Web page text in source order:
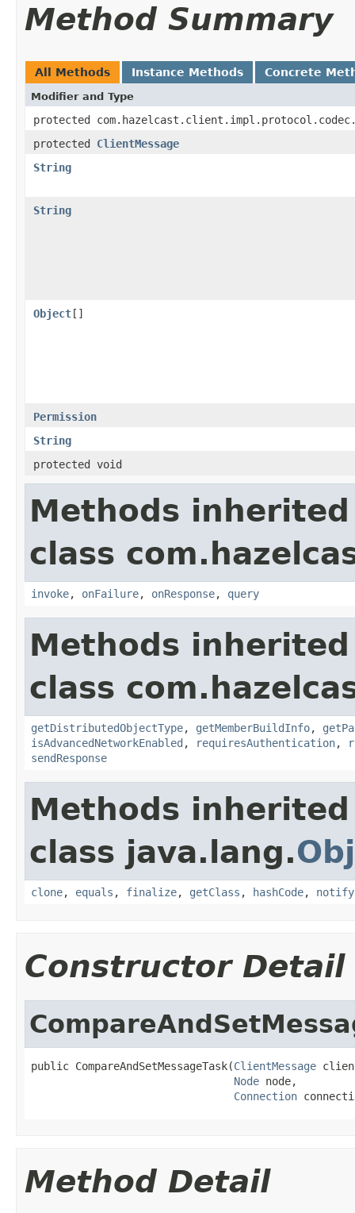
Method Summary
All Methods Instance Methods Concrete
Modifier and Type
protected
protected ClientMessage
String
String
Object[]
Permission
String
protected void
Methods
class
invoke, onFailure, onResponse, query
Methods
class
getDistributedObjectType, getMemberBuildInfo,
isAdvancedNetworkEnabled , requiresAuthentication,
sendResponse
Methods
class java.lang.
clone, equals , finalize, getClass , hashCode, notify
Constructor Detail
public CompareAndSetMessageTask(ClientMessage
Node node,
Connection
Method Detail